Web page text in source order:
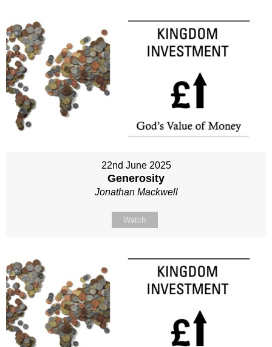
22nd June 2025
Generosity
Jonathan Mackwell
Watch